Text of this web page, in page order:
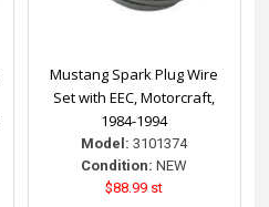
Mustang Spark Plug Wire
Set with EEC, Motorcraft,
1984-1994
Model: 3101374
Condition: NEW
$88.99 st